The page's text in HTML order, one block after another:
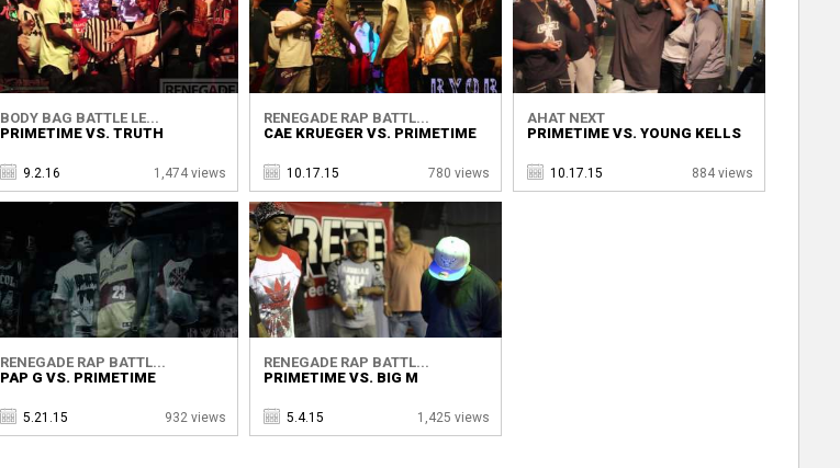
BODY BAG BATTLE LE...
PRIMETIME VS. TRUTH
9.2.16 1,474 views
RENEGADE RAP BATTL...
CAE KRUEGER VS. PRIMETIME
10.17.15 780 views
AHAT NEXT
PRIMETIME VS. YOUNG KELLS
10.17.15 884 views
RENEGADE RAP BATTL...
PAP G VS. PRIMETIME
5.21.15 932 views
RENEGADE RAP BATTL...
PRIMETIME VS. BIG M
5.4.15 1,425 views